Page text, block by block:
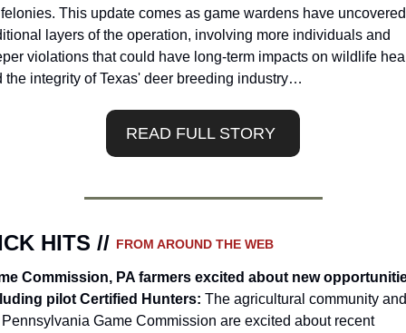
This update comes as game wardens have uncovered
layers of the operation, involving more individuals and
violations that could have long-term impacts on wildlife
the integrity of Texas' deer breeding industry…
READ FULL STORY
HITS // FROM AROUND THE WEB
Commission, PA farmers excited about new
pilot Certified Hunters: The agricultural community and
Pennsylvania Game Commission are excited about recent